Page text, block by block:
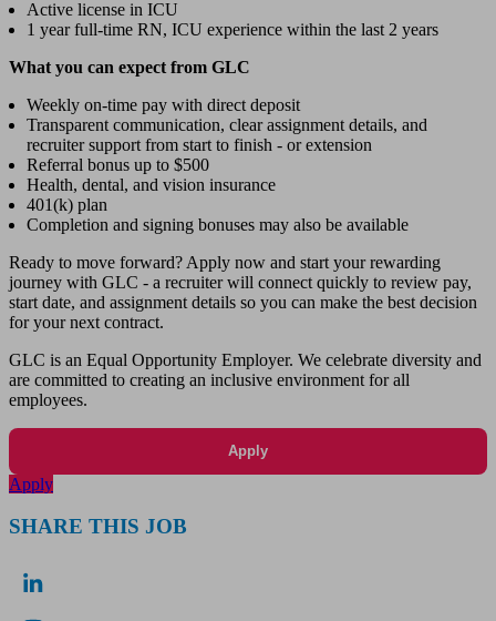
Active license in ICU
1 year full-time RN, ICU experience within the last 2 years
What you can expect from GLC
Weekly on-time pay with direct deposit
Transparent communication, clear assignment details, and
recruiter support from start to finish - or extension
Referral bonus up to $500
Health, dental, and vision insurance
401(k) plan
Completion and signing bonuses may also be available
Ready to move forward? Apply now and start your rewarding
journey with GLC - a recruiter will connect quickly to review pay,
start date, and assignment details so you can make the best decision
for your next contract.
GLC is an Equal Opportunity Employer. We celebrate diversity and
are committed to creating an inclusive environment for all
employees.
Apply
Apply
SHARE THIS JOB